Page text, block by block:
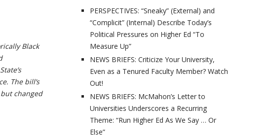
Black
The bill’s
changed
PERSPECTIVES: “Sneaky” (External) and
“Complicit” (Internal) Describe Today’s
Political Pressures on Higher Ed “To
Measure Up”
NEWS BRIEFS: Criticize Your University,
Even as a Tenured Faculty Member? Watch
Out!
NEWS BRIEFS: McMahon’s Letter to
Universities Underscores a Recurring
Theme: “Run Higher Ed As We Say … Or
Else”